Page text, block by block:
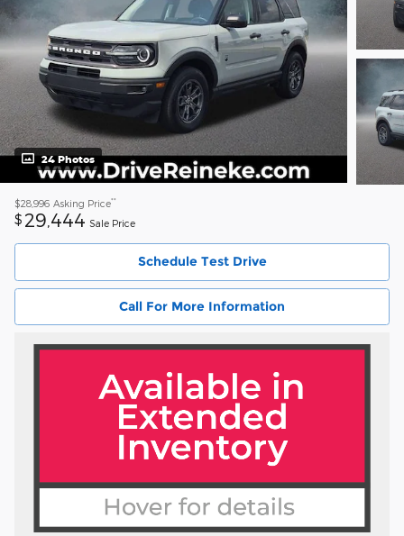
24 Photos
$28,996 Asking Price**
$ 29,444 Sale Price
Schedule Test Drive
Call For More Information